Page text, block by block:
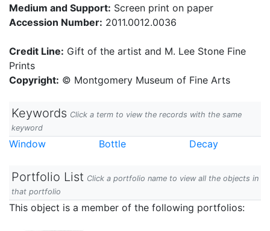
Medium and Support: Screen print on paper
Accession Number: 2011.0012.0036
Credit Line: Gift of the artist and M. Lee Stone Fine
Prints
Copyright: © Montgomery Museum of Fine Arts
Keywords Click a term to view the records with the same
keyword
Window Bottle Decay
Portfolio List Click a portfolio name to view all the objects in
that portfolio
This object is a member of the following portfolios: